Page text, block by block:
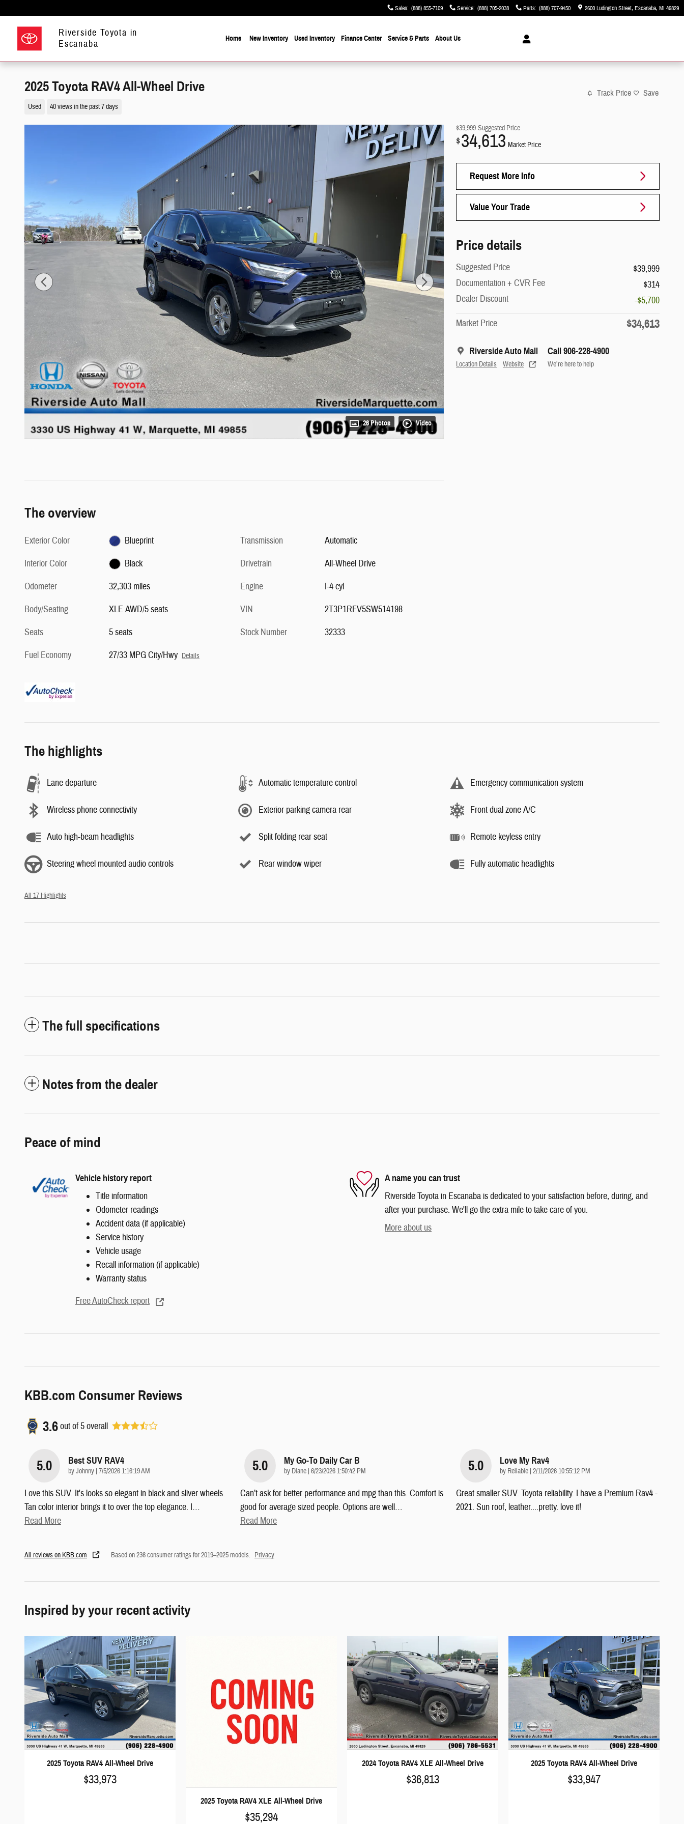
Sales: (888) 855-7109 Service: (888) 705-2038 Parts: (888) 707-9450 2600 Ludington Street Escanaba, MI 49829
Riverside Toyota in
Escanaba
Home New Inventory Used Inventory Finance Center Service & Parts About Us
2025 Toyota RAV4 All-Wheel Drive
Used 40 views in the past 7 days
Track Price Save
26 Photos Video
$39,999 Suggested Price
$34,613 Market Price
Request More Info
Value Your Trade
Price details
Suggested Price
$39,999
Documentation + CVR Fee
$314
Dealer Discount
-$5,700
Market Price
$34,613
Riverside Auto Mall
Location Details Website
Call 906-228-4900
We’re here to help
The overview
Exterior Color
Blueprint
Interior Color
Black
Odometer
32,303 miles
Body/Seating
XLE AWD/5 seats
Seats
5 seats
Fuel Economy
27/33 MPG City/Hwy Details
Transmission
Automatic
Drivetrain
All-Wheel Drive
Engine
I-4 cyl
VIN
2T3P1RFV5SW514198
Stock Number
32333
The highlights
Lane departure Automatic temperature control Emergency communication system
Wireless phone connectivity Exterior parking camera rear Front dual zone A/C
Auto high-beam headlights Split folding rear seat Remote keyless entry
Steering wheel mounted audio controls Rear window wiper Fully automatic headlights
All 17 Highlights
The full specifications
Notes from the dealer
Peace of mind
Vehicle history report
Title information
Odometer readings
Accident data (if applicable)
Service history
Vehicle usage
Recall information (if applicable)
Warranty status
Free AutoCheck report
A name you can trust
Riverside Toyota in Escanaba is dedicated to your satisfaction before, during, and
after your purchase. We'll go the extra mile to take care of you.
More about us
KBB.com Consumer Reviews
3.6out of5overall
5.0 Best SUV RAV4
byJohnny | on
7/5/2026 1:16:19 AM
Love this SUV. It's looks so elegant in black and sliver wheels.
Tan color interior brings it to over the top elegance. I…
Read More
5.0 My Go-To Daily Car B
by Diane | on
6/23/2026 1:50:42 PM
Can’t ask for better performance and mpg than this. Comfort is
good for average sized people. Options are well…
Read More
5.0 Love My Rav4
by Reliable | on
2/11/2026 10:55:12 PM
Great smaller SUV. Toyota reliability. I have a Premium Rav4 -
2021. Sun roof, leather....pretty. love it!
All reviews on KBB.com Based on 236 consumer ratings for 2019–2025 models. Privacy
Inspired by your recent activity
2025 Toyota RAV4 All-Wheel Drive
$33,973
2025 Toyota RAV4 XLE All-Wheel Drive
$35,294
2024 Toyota RAV4 XLE All-Wheel Drive
$36,813
2025 Toyota RAV4 All-Wheel Drive
$33,947